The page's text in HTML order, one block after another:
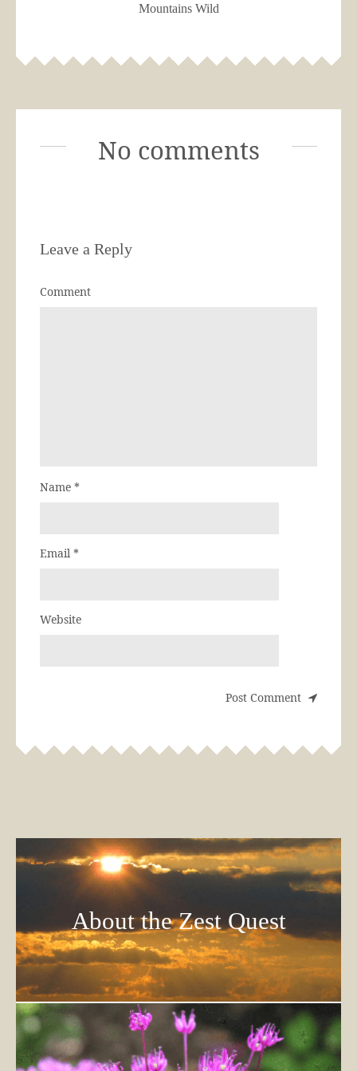
Mountains Wild
No comments
Leave a Reply
Comment
Name *
Email *
Website
About the Zest Quest